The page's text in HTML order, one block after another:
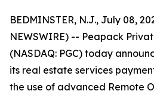
BEDMINSTER, N.J., July 08,
NEWSWIRE) -- Peapack
(NASDAQ: PGC) today
its real estate services
the use of advanced Remote